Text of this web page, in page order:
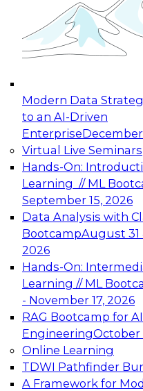
Modern Data
to an AI-Driven
Enterprise
Virtual Live Seminars
Hands-On:
Learning // ML
September 15, 2026
Data Analysis with
BootcampAugust 31
2026
Hands-On:
Learning // ML
- November 17, 2026
RAG Bootcamp for AI
EngineeringOctober
Online Learning
TDWI Pathfinder
A Framework for
Join this Expert
organization can
experimentation to
November 9, 2026
Expert Panel:
Architecting
Analytics
Join this Expert
advantage of
architecture.
December 7, 2026
TDWI On-
Data
AI